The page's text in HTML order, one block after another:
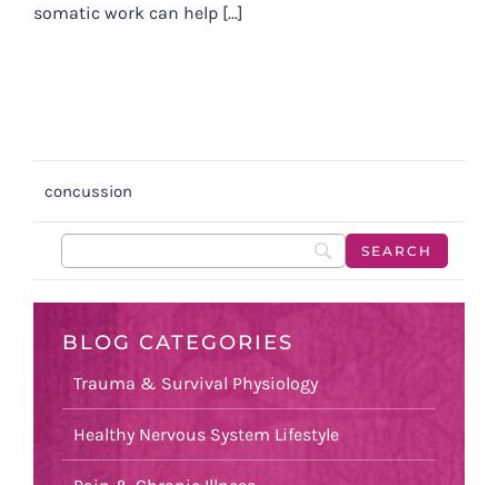
somatic work can help [...]
concussion
BLOG CATEGORIES
Trauma & Survival Physiology
Healthy Nervous System Lifestyle